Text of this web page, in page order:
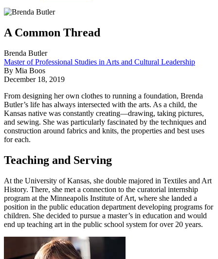
A Common Thread
Brenda Butler
Master of Professional Studies in Arts and Cultural Leadership
By Mia Boos
December 18, 2019
From designing her own clothes to running a foundation, Brenda
Butler’s life has always intersected with the arts. As a child, the
Kansas native was constantly creating—drawing, taking pictures,
and sewing. She was particularly fascinated by the techniques and
construction around fabrics and knits, the properties and best uses
for each.
Teaching and Serving
At the University of Kansas, she double majored in Textiles and Art
History. There, she met a connection to the curatorial internship
program at the Minneapolis Institute of Art, where she landed a
position in the public education department developing programs for
children. She decided to pursue a master’s in education and would
end up teaching art in the public school system for over 20 years.